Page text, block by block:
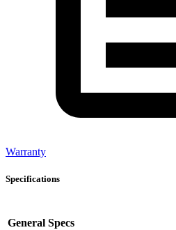
Warranty
Specifications
General Specs